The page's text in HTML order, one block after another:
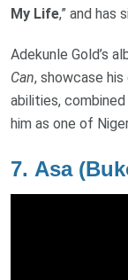
My Life,” and has
Adekunle Gold’s
Can, showcase
abilities,
him as one of
7. Asa